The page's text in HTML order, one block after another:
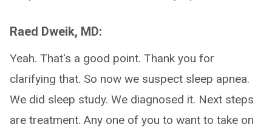
Raed Dweik, MD:
Yeah. That's a good point. Thank you for
clarifying that. So now we suspect sleep apnea.
We did sleep study. We diagnosed it. Next steps
are treatment. Any one of you to want to take on